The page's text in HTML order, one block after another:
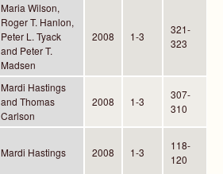
Maria Wilson,
Roger T. Hanlon,
Peter L. Tyack
and Peter T.
Madsen
2008 1-3
321-
323
Mardi Hastings
and Thomas
Carlson
2008 1-3
307-
310
Mardi Hastings 2008 1-3
118-
120